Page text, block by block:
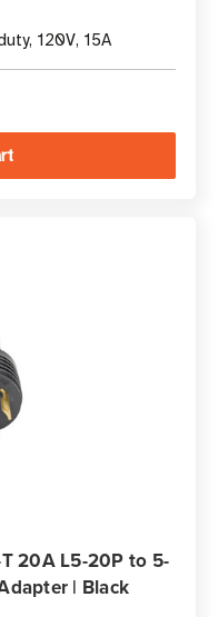
120V, 15A
20A L5-20P to 5-
| Black